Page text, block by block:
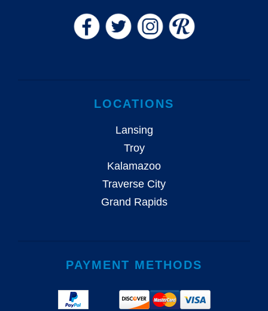
LOCATIONS
Lansing
Troy
Kalamazoo
Traverse City
Grand Rapids
PAYMENT METHODS